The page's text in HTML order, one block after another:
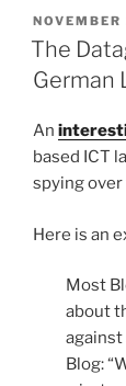
POSTED
ON
The
German
An
based ICT
spying over
Here is an
Most
about
against
Blog: